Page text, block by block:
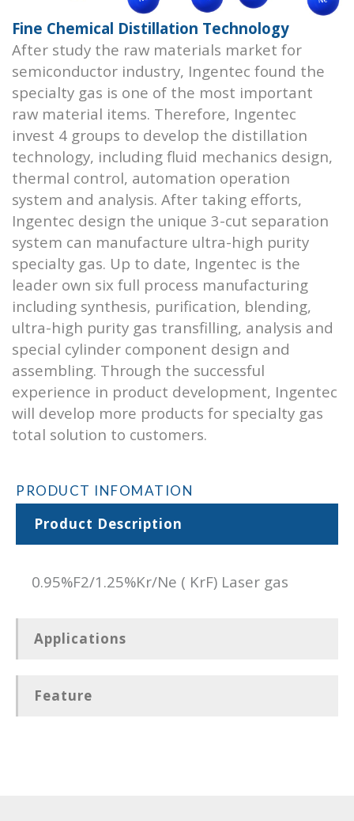
Fine Chemical Distillation Technology
After study the raw materials market for
semiconductor industry, Ingentec found the
specialty gas is one of the most important
raw material items. Therefore, Ingentec
invest 4 groups to develop the distillation
technology, including fluid mechanics design,
thermal control, automation operation
system and analysis. After taking efforts,
Ingentec design the unique 3-cut separation
system can manufacture ultra-high purity
specialty gas. Up to date, Ingentec is the
leader own six full process manufacturing
including synthesis, purification, blending,
ultra-high purity gas transfilling, analysis and
special cylinder component design and
assembling. Through the successful
experience in product development, Ingentec
will develop more products for specialty gas
total solution to customers.
PRODUCT INFOMATION
Product Description
0.95%F2/1.25%Kr/Ne ( KrF) Laser gas
Applications
Feature